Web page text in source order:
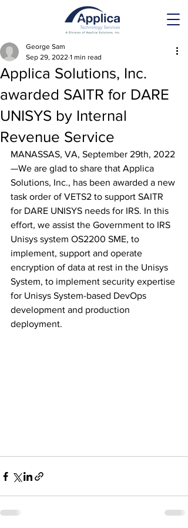
Applica Solutions, Inc.
awarded SAITR for DARE
UNISYS by Internal
Revenue Service
George Sam
Sep 29, 2022 1 min read
MANASSAS, VA, September 29th, 2022
—We are glad to share that Applica
Solutions, Inc., has been awarded a new
task order of VETS2 to support SAITR
for DARE UNISYS needs for IRS. In this
effort, we assist the Government to IRS
Unisys system OS2200 SME, to
implement, support and operate
encryption of data at rest in the Unisys
System, to implement security expertise
for Unisys System-based DevOps
development and production
deployment.